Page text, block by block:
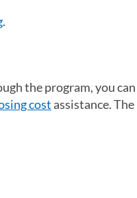
.
the program, you can
cost assistance. The